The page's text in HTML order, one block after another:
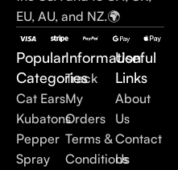
EU, AU, and NZ.🌍
Popular
Categories
Cat Ears
Kubatons
Pepper
Spray
Information
Track
My
Orders
Terms &
Conditions
Useful
Links
About
Us
Contact
Us